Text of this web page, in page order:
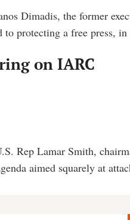
Dimadis, the former
protecting a free press,
on IARC
Rep Lamar Smith,
aimed squarely at